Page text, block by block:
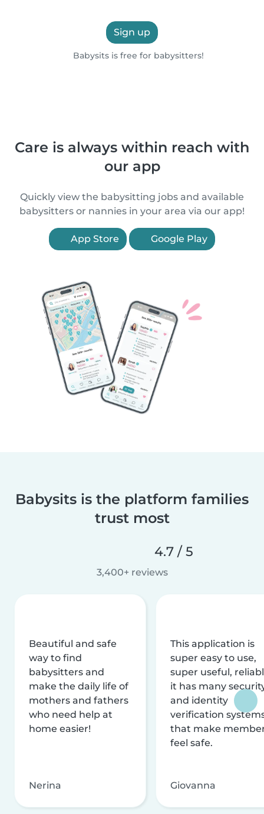
Sign up
Babysits is free for babysitters!
Care is always within reach with
our app
Quickly view the babysitting jobs and available
babysitters or nannies in your area via our app!
App Store Google Play
Babysits is the platform families
trust most
4.7 / 5
3,400+ reviews
Beautiful and safe
way to find
babysitters and
make the daily life of
mothers and fathers
who need help at
home easier!
Nerina
This application is
super easy to use,
super useful,
it has many
and identity
verification
that make
feel safe.
Giovanna